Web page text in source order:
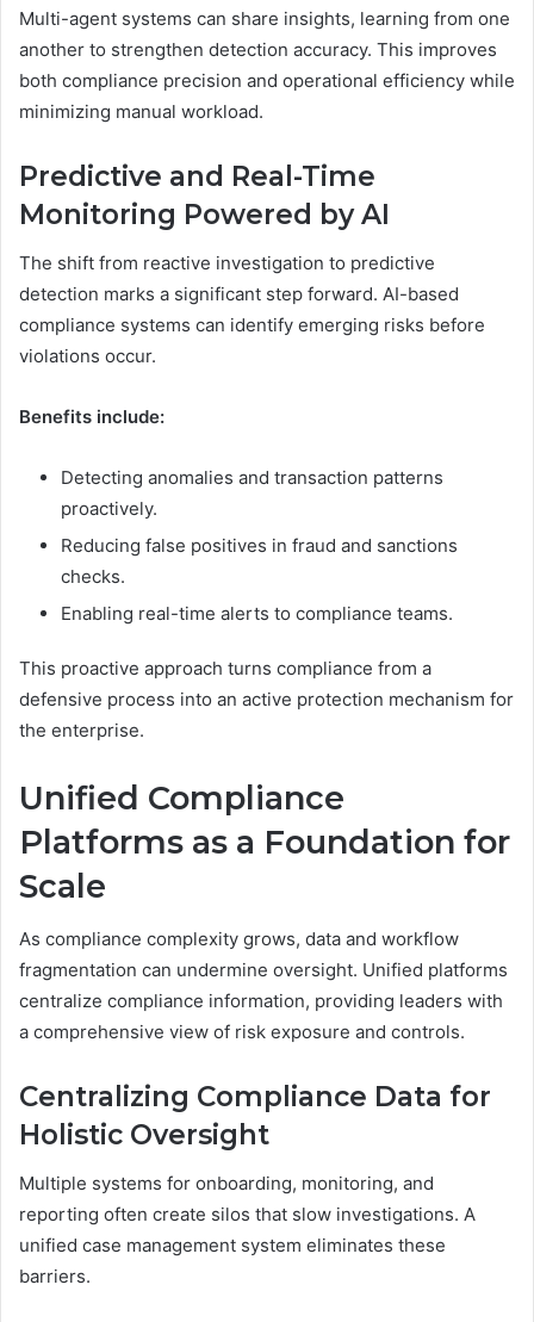
Multi-agent systems can share insights, learning from one
another to strengthen detection accuracy. This improves
both compliance precision and operational efficiency while
minimizing manual workload.
Predictive and Real-Time
Monitoring Powered by AI
The shift from reactive investigation to predictive
detection marks a significant step forward. AI-based
compliance systems can identify emerging risks before
violations occur.
Benefits include:
Detecting anomalies and transaction patterns
proactively.
Reducing false positives in fraud and sanctions
checks.
Enabling real-time alerts to compliance teams.
This proactive approach turns compliance from a
defensive process into an active protection mechanism for
the enterprise.
Unified Compliance
Platforms as a Foundation for
Scale
As compliance complexity grows, data and workflow
fragmentation can undermine oversight. Unified platforms
centralize compliance information, providing leaders with
a comprehensive view of risk exposure and controls.
Centralizing Compliance Data for
Holistic Oversight
Multiple systems for onboarding, monitoring, and
reporting often create silos that slow investigations. A
unified case management system eliminates these
barriers.